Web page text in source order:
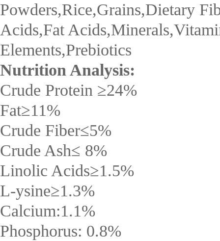
Powders,Rice,Grains,Dietary
Acids,Fat
Elements,Prebiotics
Nutrition Analysis:
Crude Protein ≥24%
Fat≥11%
Crude Fiber≤5%
Crude Ash≤ 8%
Linolic Acids≥1.5%
L-ysine≥1.3%
Calcium:1.1%
Phosphorus: 0.8%